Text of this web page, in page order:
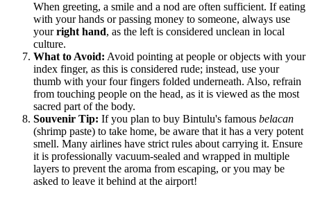
When greeting, a smile and a nod are often sufficient. If eating
with your hands or passing money to someone, always use
yourright hand, as the left is considered unclean in local
culture.
What to Avoid: Avoid pointing at people or objects with your
index finger, as this is considered rude; instead, use your
thumb with your four fingers folded underneath. Also, refrain
from touching people on the head, as it is viewed as the most
sacred part of the body.
Souvenir Tip: If you plan to buy Bintulu's famous belacan
(shrimp paste) to take home, be aware that it has a very potent
smell. Many airlines have strict rules about carrying it. Ensure
it is professionally vacuum-sealed and wrapped in multiple
layers to prevent the aroma from escaping, or you may be
asked to leave it behind at the airport!